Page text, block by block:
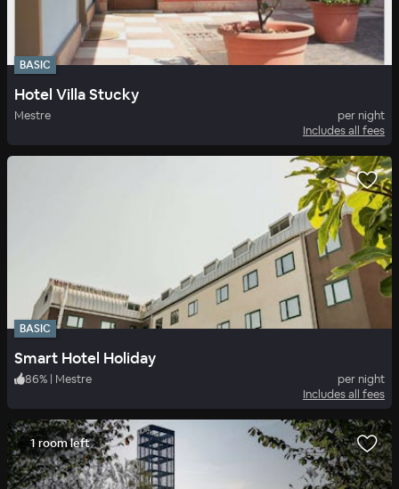
BASIC
Hotel Villa Stucky
Mestre
per night
Includes all fees
BASIC
Smart Hotel Holiday
86% | Mestre
per night
Includes all fees
1 room left